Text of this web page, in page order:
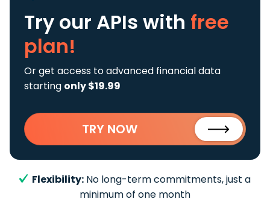
Try our APIs with free
plan!
Or get access to advanced financial data
starting only $19.99
TRY NOW
Flexibility: No long-term commitments, just a
minimum of one month